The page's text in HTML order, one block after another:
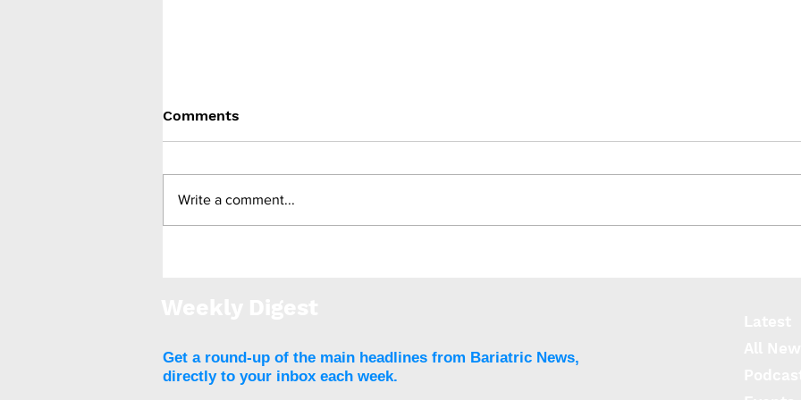
Comments
Write a comment...
Get a round-up of the main headlines from Bariatric News,
directly to your inbox each week.